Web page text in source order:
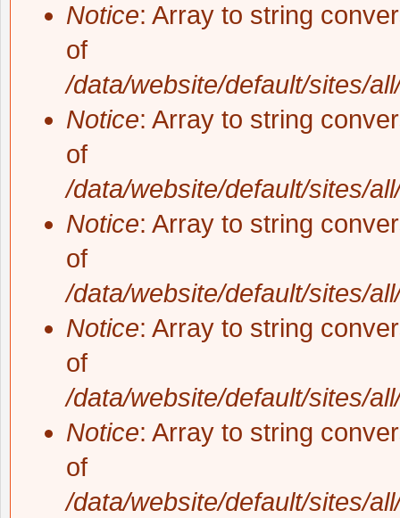
Notice: Array to string
of
/data/website/default/sites/
Notice: Array to string
of
/data/website/default/sites/
Notice: Array to string
of
/data/website/default/sites/
Notice: Array to string
of
/data/website/default/sites/
Notice: Array to string
of
/data/website/default/sites/